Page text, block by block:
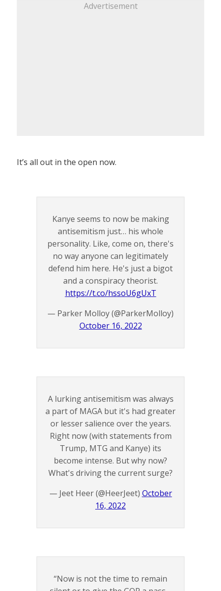
Advertisement
It’s all out in the open now.
Kanye seems to now be making
antisemitism just… his whole
personality. Like, come on, there's
no way anyone can legitimately
defend him here. He's just a bigot
and a conspiracy theorist.
https://t.co/hssoU6gUxT
— Parker Molloy (@ParkerMolloy)
October 16, 2022
A lurking antisemitism was always
a part of MAGA but it's had greater
or lesser salience over the years.
Right now (with statements from
Trump, MTG and Kanye) its
become intense. But why now?
What's driving the current surge?
— Jeet Heer (@HeerJeet) October
16, 2022
“Now is not the time to remain